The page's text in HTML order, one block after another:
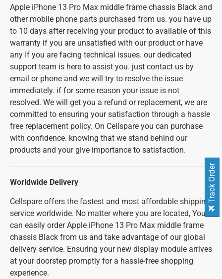
Apple iPhone 13 Pro Max middle frame chassis Black and
other mobile phone parts purchased from us. you have up
to 10 days after receiving your product to available of this
warranty if you are unsatisfied with our product or have
any If you are facing technical issues. our dedicated
support team is here to assist you. just contact us by
email or phone and we will try to resolve the issue
immediately. if for some reason your issue is not
resolved. We will get you a refund or replacement, we are
committed to ensuring your satisfaction through a hassle
free replacement policy. On Cellspare you can purchase
with confidence. knowing that we stand behind our
products and your give importance to satisfaction.
Worldwide Delivery
Cellspare offers the fastest and most affordable shipping
service worldwide. No matter where you are located, You
can easily order Apple iPhone 13 Pro Max middle frame
chassis Black from us and take advantage of our global
delivery service. Ensuring your new display module arrives
at your doorstep promptly for a hassle-free shopping
experience.
Track Order